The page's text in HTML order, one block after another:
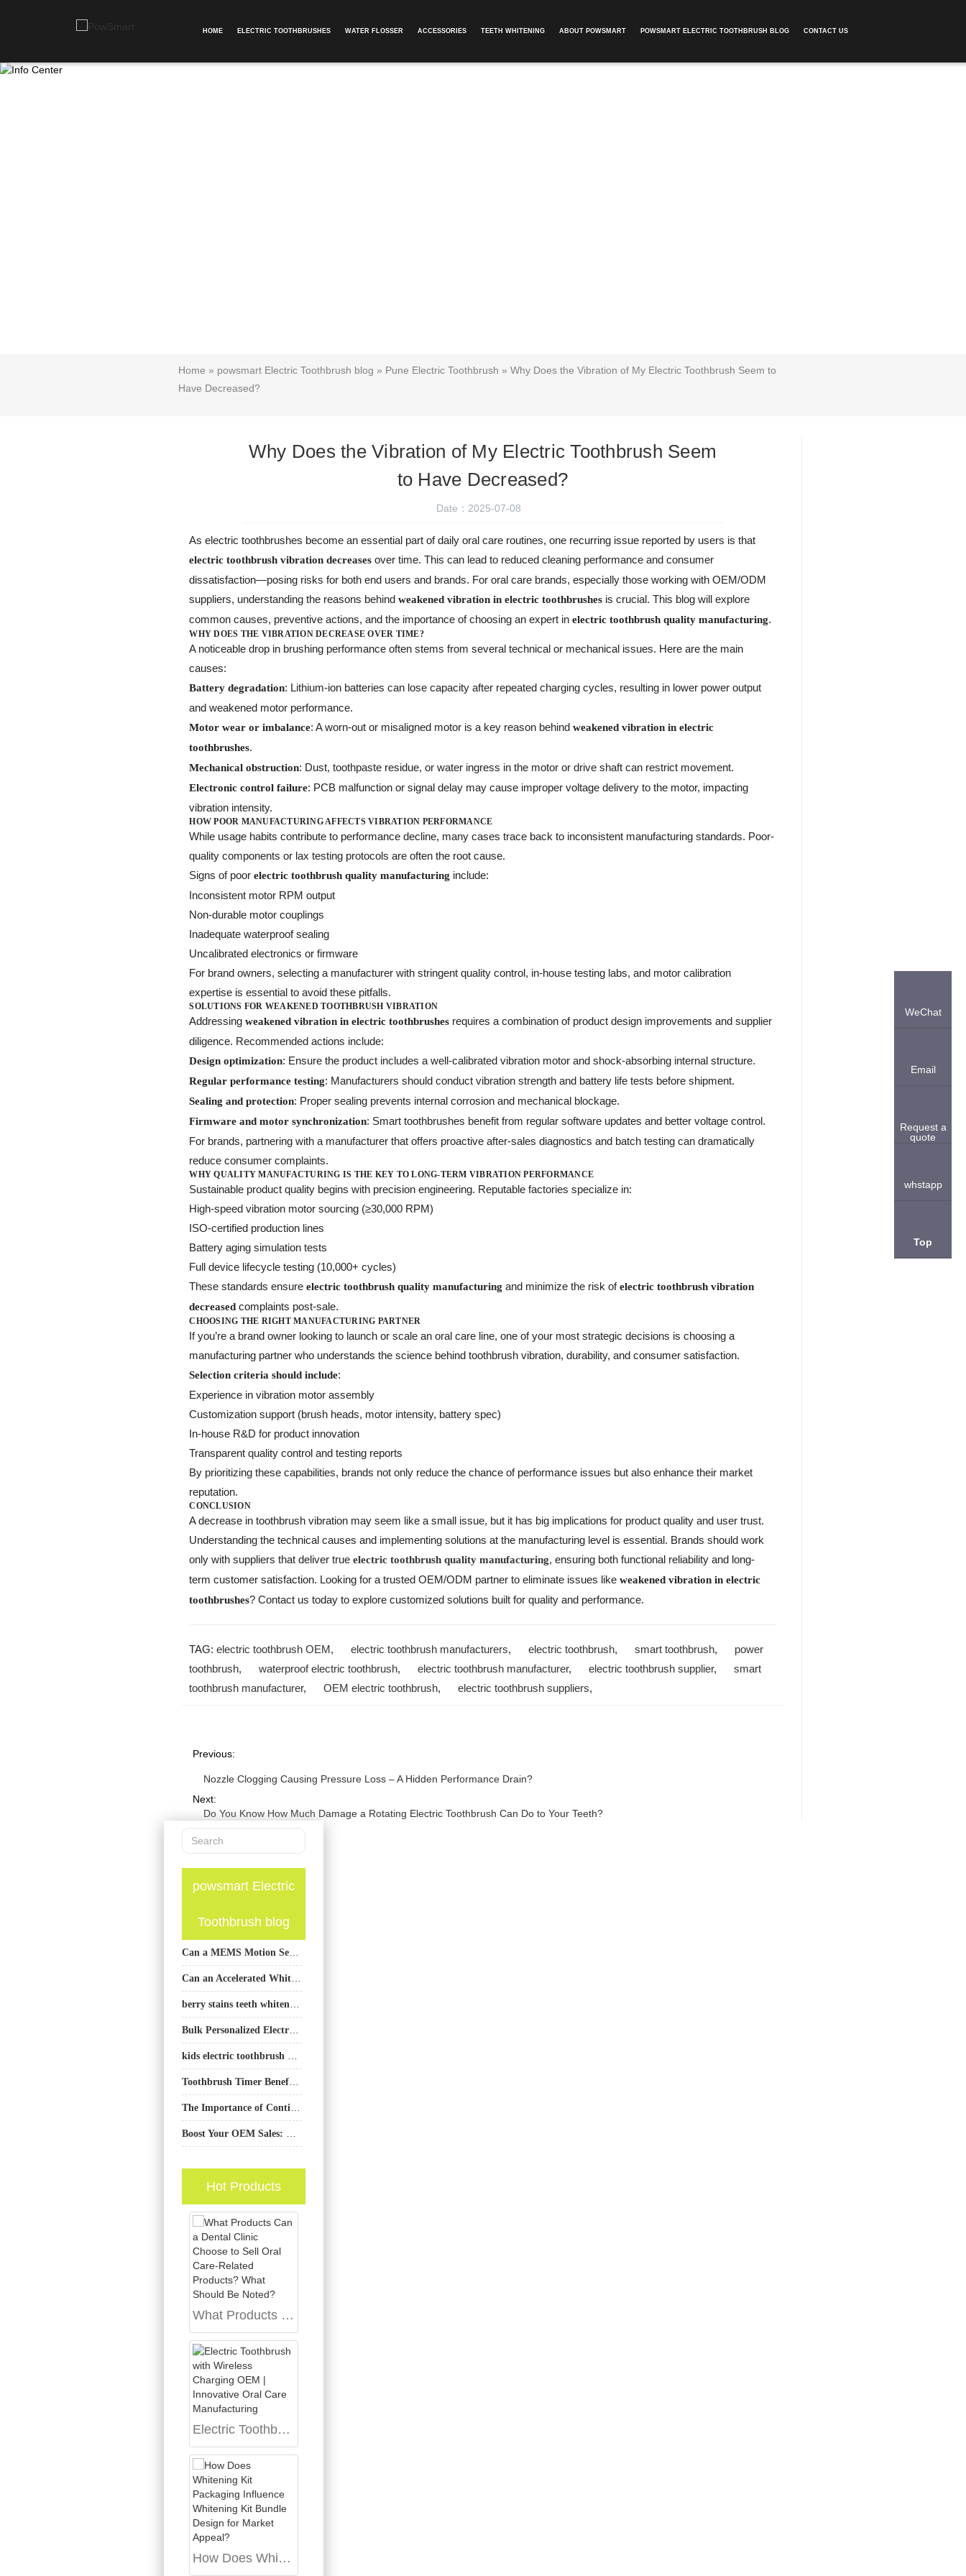
HOME ELECTRIC TOOTHBRUSHES WATER FLOSSER ACCESSORIES TEETH WHITENING ABOUT POWSMART​ POWSMART ELECTRIC TOOTHBRUSH BLOG CONTACT US
Home » powsmart Electric Toothbrush blog » Pune Electric Toothbrush » Why Does the Vibration of My Electric Toothbrush Seem to
Have Decreased?
Why Does the Vibration of My Electric Toothbrush Seem
to Have Decreased?
Date：2025-07-08
As electric toothbrushes become an essential part of daily oral care routines, one recurring issue reported by users is that
electric toothbrush vibration decreases over time. This can lead to reduced cleaning performance and consumer
dissatisfaction—posing risks for both end users and brands. For oral care brands, especially those working with OEM/ODM
suppliers, understanding the reasons behindweakened vibration in electric toothbrushes is crucial. This blog will explore
common causes, preventive actions, and the importance of choosing an expert inelectric toothbrush quality manufacturing.
WHY DOES THE VIBRATION DECREASE OVER TIME?
A noticeable drop in brushing performance often stems from several technical or mechanical issues. Here are the main
causes:
Battery degradation: Lithium-ion batteries can lose capacity after repeated charging cycles, resulting in lower power output
and weakened motor performance.
Motor wear or imbalance: A worn-out or misaligned motor is a key reason behindweakened vibration in electric
toothbrushes.
Mechanical obstruction: Dust, toothpaste residue, or water ingress in the motor or drive shaft can restrict movement.
Electronic control failure: PCB malfunction or signal delay may cause improper voltage delivery to the motor, impacting
vibration intensity.
HOW POOR MANUFACTURING AFFECTS VIBRATION PERFORMANCE
While usage habits contribute to performance decline, many cases trace back to inconsistent manufacturing standards. Poor-
quality components or lax testing protocols are often the root cause.
Signs of poorelectric toothbrush quality manufacturing include:
Inconsistent motor RPM output
Non-durable motor couplings
Inadequate waterproof sealing
Uncalibrated electronics or firmware
For brand owners, selecting a manufacturer with stringent quality control, in-house testing labs, and motor calibration
expertise is essential to avoid these pitfalls.
SOLUTIONS FOR WEAKENED TOOTHBRUSH VIBRATION
Addressingweakened vibration in electric toothbrushes requires a combination of product design improvements and supplier
diligence. Recommended actions include:
Design optimization: Ensure the product includes a well-calibrated vibration motor and shock-absorbing internal structure.
Regular performance testing: Manufacturers should conduct vibration strength and battery life tests before shipment.
Sealing and protection: Proper sealing prevents internal corrosion and mechanical blockage.
Firmware and motor synchronization: Smart toothbrushes benefit from regular software updates and better voltage control.
For brands, partnering with a manufacturer that offers proactive after-sales diagnostics and batch testing can dramatically
reduce consumer complaints.
WHY QUALITY MANUFACTURING IS THE KEY TO LONG-TERM VIBRATION PERFORMANCE
Sustainable product quality begins with precision engineering. Reputable factories specialize in:
High-speed vibration motor sourcing (≥30,000 RPM)
ISO-certified production lines
Battery aging simulation tests
Full device lifecycle testing (10,000+ cycles)
These standards ensureelectric toothbrush quality manufacturing and minimize the risk ofelectric toothbrush vibration
decreased complaints post-sale.
CHOOSING THE RIGHT MANUFACTURING PARTNER
If you’re a brand owner looking to launch or scale an oral care line, one of your most strategic decisions is choosing a
manufacturing partner who understands the science behind toothbrush vibration, durability, and consumer satisfaction.
Selection criteria should include:
Experience in vibration motor assembly
Customization support (brush heads, motor intensity, battery spec)
In-house R&D for product innovation
Transparent quality control and testing reports
By prioritizing these capabilities, brands not only reduce the chance of performance issues but also enhance their market
reputation.
CONCLUSION
A decrease in toothbrush vibration may seem like a small issue, but it has big implications for product quality and user trust.
Understanding the technical causes and implementing solutions at the manufacturing level is essential. Brands should work
only with suppliers that deliver trueelectric toothbrush quality manufacturing, ensuring both functional reliability and long-
term customer satisfaction. Looking for a trusted OEM/ODM partner to eliminate issues likeweakened vibration in electric
toothbrushes? Contact us today to explore customized solutions built for quality and performance.
TAG:electric toothbrush OEM,electric toothbrush manufacturers,electric toothbrush,smart toothbrush, power
toothbrush,waterproof electric toothbrush,electric toothbrush manufacturer,electric toothbrush supplier,smart
toothbrush manufacturer,OEM electric toothbrush,electric toothbrush suppliers,
Previous:
Nozzle Clogging Causing Pressure Loss – A Hidden Performance Drain?
Next:
Do You Know How Much Damage a Rotating Electric Toothbrush Can Do to Your Teeth?
powsmart Electric
Toothbrush blog
Hot Products
What Products Can a Dental Clinic Choose to Sell Oral Care-Related Products? What Should Be Noted?
Electric Toothbrush with Wireless Charging OEM | Innovative Oral Care Manufacturing
How Does Whitening Kit Packaging Influence Whitening Kit Bundle Design for Market Appeal?
WeChat
Email
Request a
quote
whstapp
Top